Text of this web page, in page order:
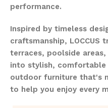
performance.
Inspired by timeless
craftsmanship, LOCCUS
terraces, poolside
into stylish, comfortable
outdoor furniture that's
to help you enjoy every